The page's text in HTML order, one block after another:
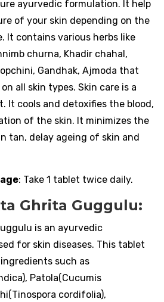
ayurvedic formulation. It help
of your skin depending on the
It contains various herbs like
churna, Khadir chahal,
Gandhak, Ajmoda that
all skin types. Skin care is a
It cools and detoxifies the blood,
of the skin. It minimizes the
tan, delay ageing of skin and
: Take 1 tablet twice daily.
Ghrita Guggulu:
is an ayurvedic
for skin diseases. This tablet
such as
Patola(Cucumis
cordifolia),